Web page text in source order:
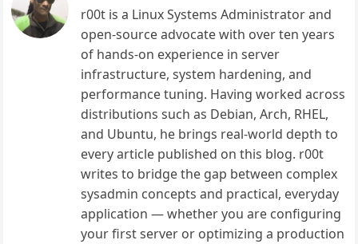
r00t is a Linux Systems Administrator and
open-source advocate with over ten years
of hands-on experience in server
infrastructure, system hardening, and
performance tuning. Having worked across
distributions such as Debian, Arch, RHEL,
and Ubuntu, he brings real-world depth to
every article published on this blog. r00t
writes to bridge the gap between complex
sysadmin concepts and practical, everyday
application — whether you are configuring
your first server or optimizing a production